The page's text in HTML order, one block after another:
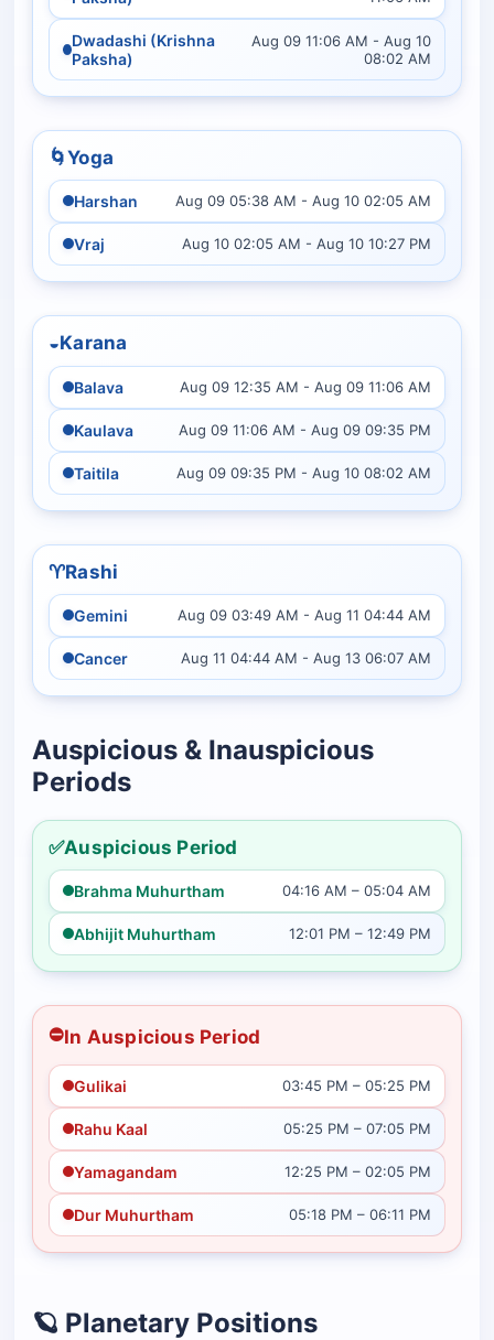
Dwadashi (Krishna
Paksha)
Aug 09 11:06 AM - Aug 10
08:02 AM
🌀Yoga
Harshan Aug 09 05:38 AM - Aug 10 02:05 AM
Vraj Aug 10 02:05 AM - Aug 10 10:27 PM
◒Karana
Balava Aug 09 12:35 AM - Aug 09 11:06 AM
Kaulava Aug 09 11:06 AM - Aug 09 09:35 PM
Taitila Aug 09 09:35 PM - Aug 10 08:02 AM
♈️Rashi
Gemini Aug 09 03:49 AM - Aug 11 04:44 AM
Cancer Aug 11 04:44 AM - Aug 13 06:07 AM
Auspicious & Inauspicious
Periods
✅Auspicious Period
Brahma Muhurtham 04:16 AM – 05:04 AM
Abhijit Muhurtham 12:01 PM – 12:49 PM
⛔In Auspicious Period
Gulikai 03:45 PM – 05:25 PM
Rahu Kaal 05:25 PM – 07:05 PM
Yamagandam 12:25 PM – 02:05 PM
Dur Muhurtham 05:18 PM – 06:11 PM
🪐 Planetary Positions